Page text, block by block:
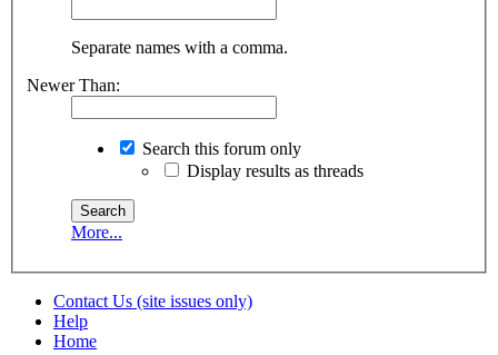
Separate names with a comma.
Newer Than:
Search this forum only
Display results as threads
More...
Contact Us (site issues only)
Help
Home